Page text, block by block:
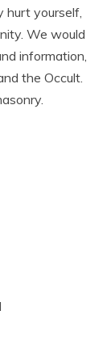
hurt yourself,
We would
information,
the Occult.